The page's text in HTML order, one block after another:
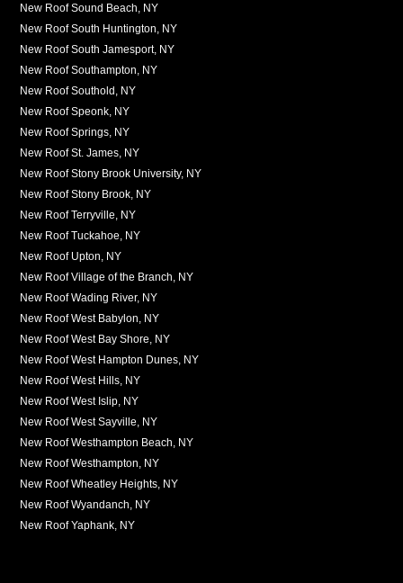
New Roof Sound Beach, NY
New Roof South Huntington, NY
New Roof South Jamesport, NY
New Roof Southampton, NY
New Roof Southold, NY
New Roof Speonk, NY
New Roof Springs, NY
New Roof St. James, NY
New Roof Stony Brook University, NY
New Roof Stony Brook, NY
New Roof Terryville, NY
New Roof Tuckahoe, NY
New Roof Upton, NY
New Roof Village of the Branch, NY
New Roof Wading River, NY
New Roof West Babylon, NY
New Roof West Bay Shore, NY
New Roof West Hampton Dunes, NY
New Roof West Hills, NY
New Roof West Islip, NY
New Roof West Sayville, NY
New Roof Westhampton Beach, NY
New Roof Westhampton, NY
New Roof Wheatley Heights, NY
New Roof Wyandanch, NY
New Roof Yaphank, NY